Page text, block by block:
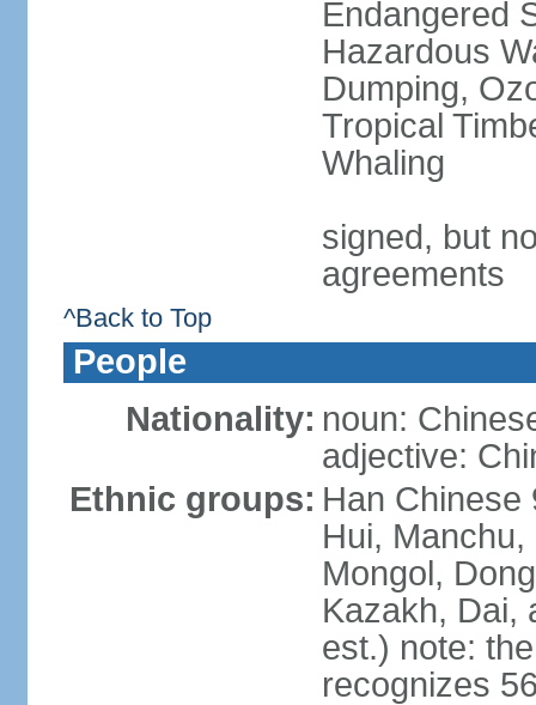
Endangered
Hazardous
Dumping,
Tropical
Whaling
signed, but
agreements
^Back to Top
People
Nationality: noun:
adjective:
Ethnic groups: Han Chinese
Hui, Manchu,
Mongol,
Kazakh, Dai,
est.) note:
recognizes